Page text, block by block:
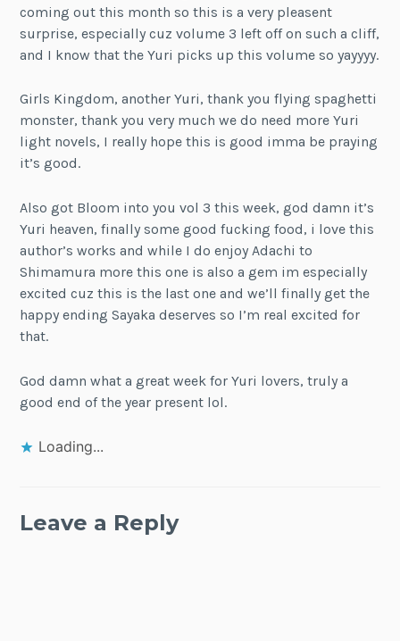
coming out this month so this is a very pleasent
surprise, especially cuz volume 3 left off on such a cliff,
and I know that the Yuri picks up this volume so yayyyy.
Girls Kingdom, another Yuri, thank you flying spaghetti
monster, thank you very much we do need more Yuri
light novels, I really hope this is good imma be praying
it’s good.
Also got Bloom into you vol 3 this week, god damn it’s
Yuri heaven, finally some good fucking food, i love this
author’s works and while I do enjoy Adachi to
Shimamura more this one is also a gem im especially
excited cuz this is the last one and we’ll finally get the
happy ending Sayaka deserves so I’m real excited for
that.
God damn what a great week for Yuri lovers, truly a
good end of the year present lol.
Loading...
Leave a Reply